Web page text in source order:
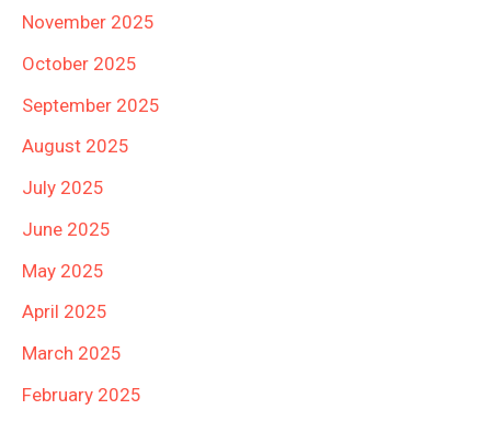
November 2025
October 2025
September 2025
August 2025
July 2025
June 2025
May 2025
April 2025
March 2025
February 2025